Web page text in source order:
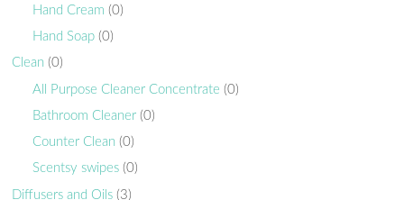
Hand Cream (0)
Hand Soap (0)
Clean (0)
All Purpose Cleaner Concentrate (0)
Bathroom Cleaner (0)
Counter Clean (0)
Scentsy swipes (0)
Diffusers and Oils (3)